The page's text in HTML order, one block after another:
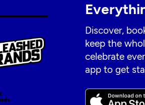
Discover,
keep the
celebrate
app to get